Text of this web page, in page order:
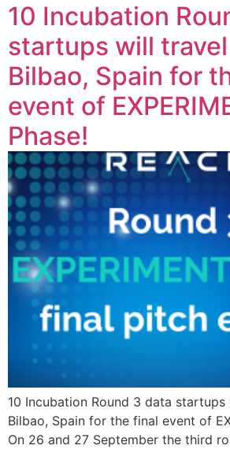
10 Incubation
startups will
Bilbao, Spain for
event of
Phase!
10 Incubation Round 3 data
Bilbao, Spain for the final event of
On 26 and 27 September the third